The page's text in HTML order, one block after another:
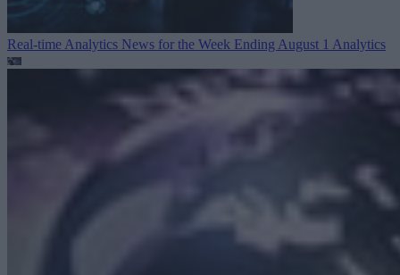
Real-time Analytics News for the Week Ending August 1 Analytics